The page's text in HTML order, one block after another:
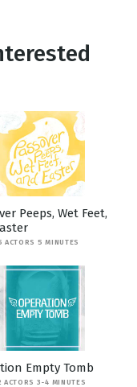
Peeps, Wet Feet,
ACTORS 5 MINUTES
Empty Tomb
ACTORS 3-4 MINUTES